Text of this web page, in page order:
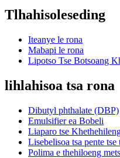
Tlhahisoleseding
Iteanye le rona
Mabapi le rona
Lipotso Tse Botsoang
lihlahisoa tsa rona
Dibutyl phthalate (DBP)
Emulsifier ea Bobeli
Liaparo tse
Lisebelisoa tsa pente
Polima e thehiloeng